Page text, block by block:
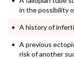
in the possibility
A history of
A previous
risk of another